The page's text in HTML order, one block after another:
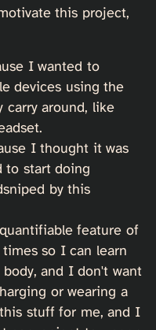
this project,
I wanted to
devices using the
carry around, like
I thought it was
to start doing
by this
feature of
so I can learn
and I don't want
or wearing a
stuff for me, and I